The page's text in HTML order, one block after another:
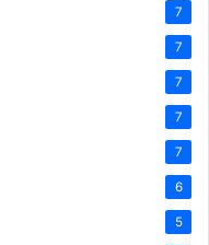
7
7
7
7
7
6
5